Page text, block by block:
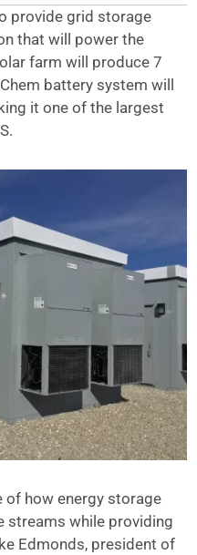
provide grid storage
that will power the
farm will produce 7
battery system will
it one of the largest
of how energy storage
streams while providing
Edmonds, president of